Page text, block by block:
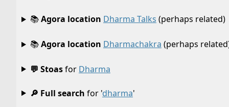
📚Agora location Dharma Talks (perhaps related)
📚Agora location Dharmachakra (perhaps
💬 Stoasfor Dharma
🔎 Full search for 'dharma'